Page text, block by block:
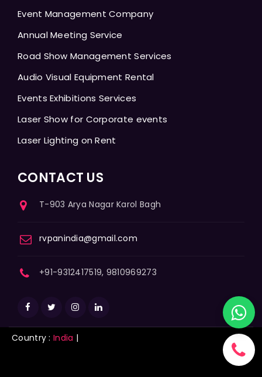
Event Management Company
Annual Meeting Service
Road Show Management Services
Audio Visual Equipment Rental
Events Exhibitions Services
Laser Show for Corporate events
Laser Lighting on Rent
CONTACT US
T-903 Arya Nagar Karol Bagh
rvpanindia@gmail.com
+91-9312417519, 9810969273
Country : India |